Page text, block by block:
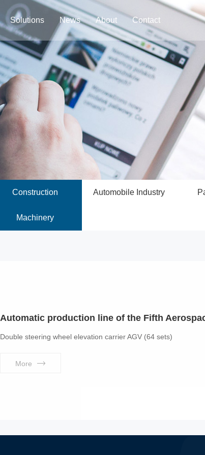
Solutions News About Contact
Construction
Machinery
Automobile Industry
Automatic production line of the Fifth
Double steering wheel elevation carrier AGV (64 sets)
More